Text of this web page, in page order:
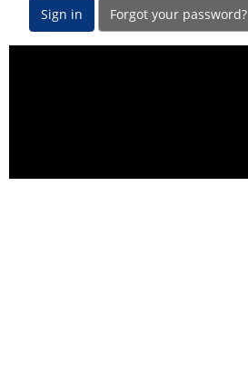
Sign in Forgot your password?